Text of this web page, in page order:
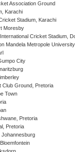
Association Ground
Karachi
Stadium, Karachi
Moresby
Cricket Stadium,
Mandela Metropole
City
Club Ground, Pretoria
Town
Pretoria
Pretoria
Johannesburg